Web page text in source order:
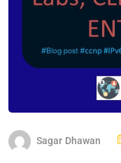
Sagar Dhawan